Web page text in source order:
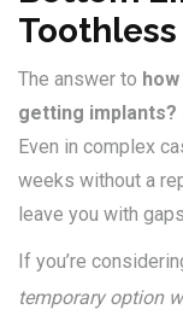
The answer to
getting implants?
Even in complex
weeks without a
leave you with
If you’re
temporary option